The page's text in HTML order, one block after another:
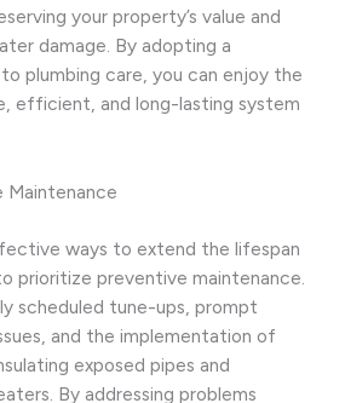
your property’s value and
damage. By adopting a
plumbing care, you can enjoy the
efficient, and long-lasting system
Maintenance
ways to extend the lifespan
prioritize preventive maintenance.
scheduled tune-ups, prompt
and the implementation of
exposed pipes and
By addressing problems